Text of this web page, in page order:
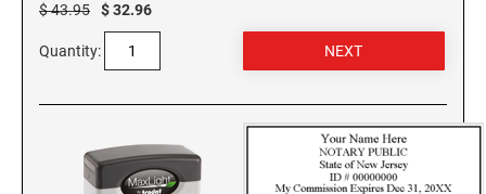
TEXAS
VERMONT
SOUTH CAROLINA SPECIALTY STAMPS
SOUTH DAKOTA SPECIALTY STAMPS
TENNESSEE SPECIALTY STAMPS
$ 43.95
$ 32.96
Quantity: